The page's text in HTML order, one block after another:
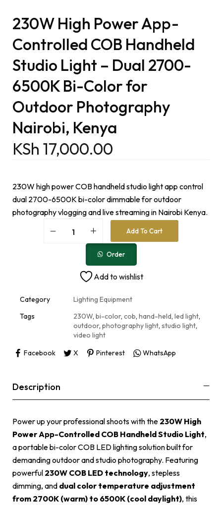
230W High Power App-
Controlled COB Handheld
Studio Light – Dual 2700-
6500K Bi-Color for
Outdoor Photography
Nairobi, Kenya
KSh 17,000.00
230W high power COB handheld studio light app control
dual 2700-6500K bi-color dimmable for outdoor
photography vlogging and live streaming in Nairobi Kenya.
Add To Cart
Order
t
e
a
i
v
e
:
Add to wishlist
Category
Lighting Equipment
Tags
230W, bi-color, cob, hand-held, led light,
outdoor, photography light, studio light,
video light
Facebook
X Pinterest WhatsApp
Description
Power up your professional shoots with the 230W High
Power App-Controlled COB Handheld Studio Light,
a portable bi-color COB LED lighting solution built for
demanding outdoor and studio photography. Featuring
powerful 230W COB LED technology, stepless
dimming, and dual color temperature adjustment
from 2700K (warm) to 6500K (cool daylight), this